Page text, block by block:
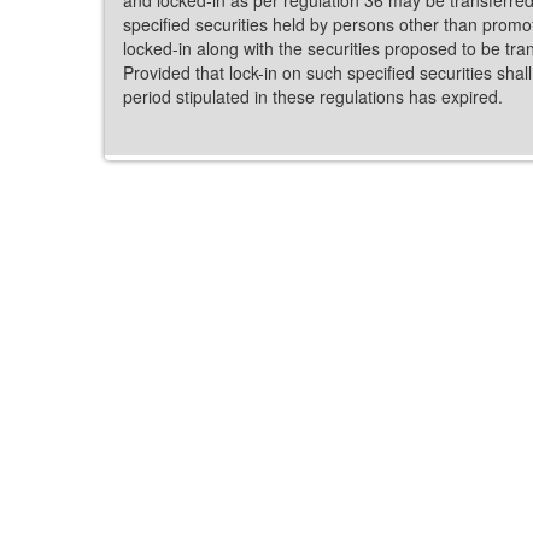
specified securities held by persons other than
locked-in along with the securities proposed to be
Provided that lock-in on such specified securities
period stipulated in these regulations has expired.